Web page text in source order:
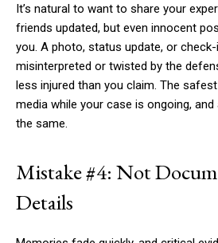
It’s natural to want to share your
friends updated, but even innocent
you. A photo, status update, or
misinterpreted or twisted by the
less injured than you claim. The
media while your case is ongoing,
the same.
Mistake #4: Not
Details